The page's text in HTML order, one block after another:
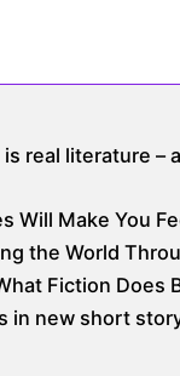
real literature –
Will Make You
the World
Fiction Does
in new short